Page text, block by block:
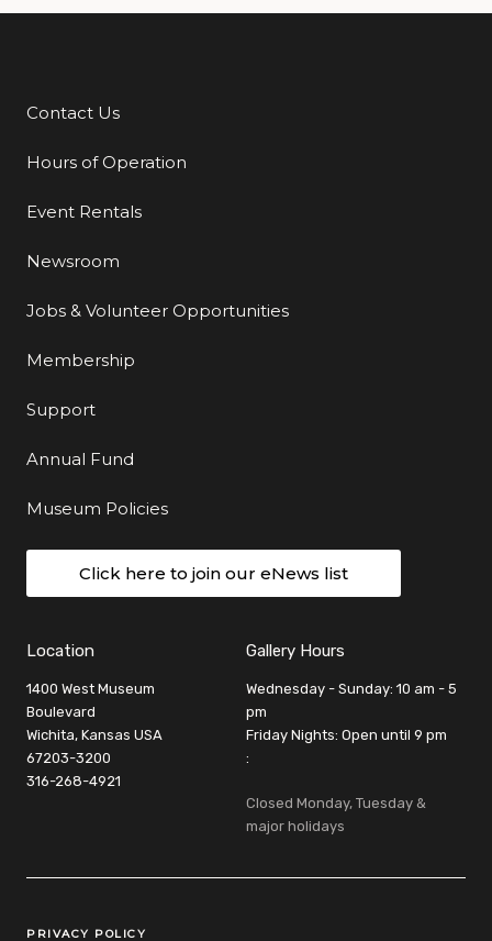
Additional Links
Contact Us
Hours of Operation
Event Rentals
Newsroom
Jobs & Volunteer Opportunities
Membership
Support
Annual Fund
Museum Policies
Click here to join our eNews list
Location
1400 West Museum
Boulevard
Wichita, Kansas USA
67203-3200
316-268-4921
Gallery Hours
Wednesday - Sunday: 10 am - 5
pm
Friday Nights: Open until 9 pm
:
Closed Monday, Tuesday &
major holidays
Legal Links
PRIVACY POLICY